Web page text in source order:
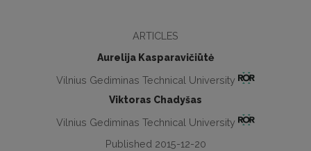
ARTICLES
Aurelija Kasparavičiūtė
Vilnius Gediminas Technical University
Viktoras Chadyšas
Vilnius Gediminas Technical University
Published 2015-12-20